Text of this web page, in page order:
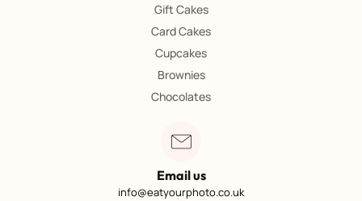
Gift Cakes
Card Cakes
Cupcakes
Brownies
Chocolates
Email us
info@eatyourphoto.co.uk